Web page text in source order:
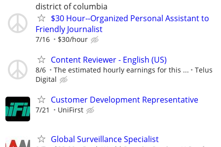
district of columbia
$30 Hour--Organized Personal Assistant to
Friendly Journalist
7/16 $30/hour
Content Reviewer - English (US)
8/6 The estimated hourly earnings for this ...
Telus
Digital
Customer Development Representative
7/21 UniFirst
Global Surveillance Specialist